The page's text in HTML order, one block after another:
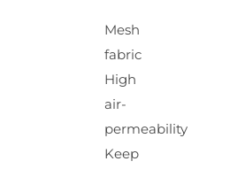
Mesh
fabric
High
air-
permeability
Keep